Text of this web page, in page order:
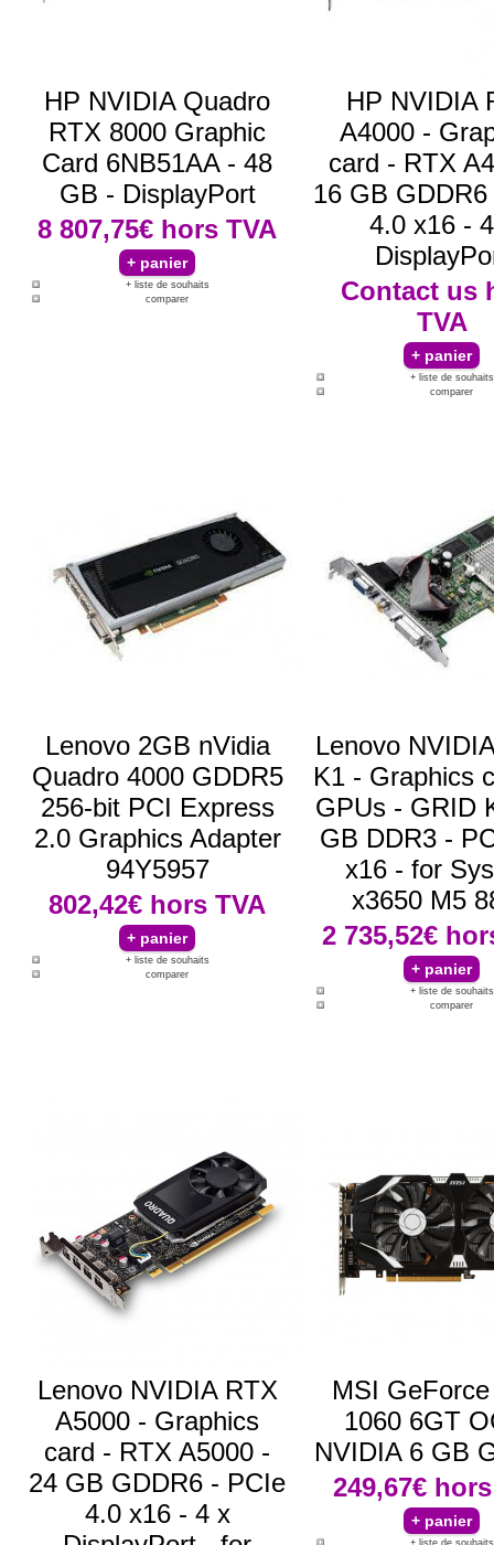
HP NVIDIA Quadro
RTX 8000 Graphic
Card 6NB51AA - 48
GB - DisplayPort
8 807,75€ hors TVA
+ liste de souhaits
comparer
HP NVIDIA
A4000 -
card - RTX
16 GB
4.0 x16 -
Contact us
TVA
+ liste de souhaits
comparer
Lenovo 2GB nVidia
Quadro 4000 GDDR5
256-bit PCI Express
2.0 Graphics Adapter
94Y5957
802,42€ hors TVA
+ liste de souhaits
comparer
Lenovo
K1 - Graphics
GPUs - GRID
GB DDR3 -
x16 - for
x3650 M5
2 735,52€
+ liste de souhaits
comparer
Lenovo NVIDIA RTX
A5000 - Graphics
card - RTX A5000 -
24 GB GDDR6 - PCIe
4.0 x16 - 4 x
MSI
1060 6GT
NVIDIA 6 GB
249,67€